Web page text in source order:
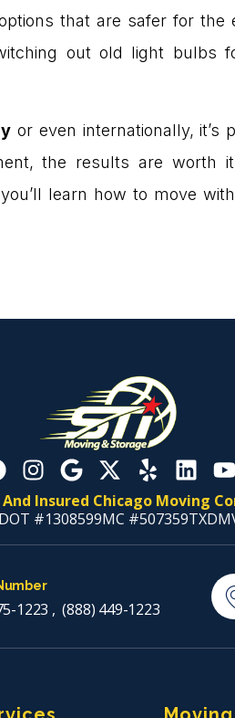
that are safer for the
out old light bulbs
or even internationally,
the results are worth
learn how to move
Insured Chicago Moving
#1308599MC #507359
1223 ,(888) 449-1223